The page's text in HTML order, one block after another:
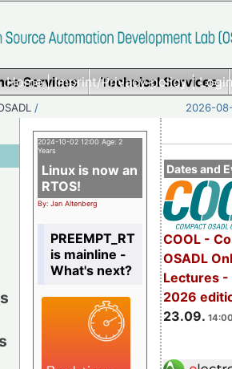
Home|Imprint/Privacy policy|
Services Technical Services
/ 2026-
Dates and
COOL -
OSADL
Lectures -
2026
23.09.
2024-10-02 12:00 Age: 2
Years
Linux is now an
RTOS!
By: Jan Altenberg
PREEMPT_RT
is mainline -
What's next?